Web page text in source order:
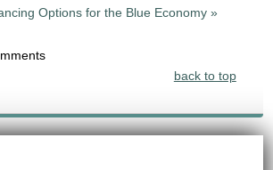
Options for the Blue Economy »
back to top